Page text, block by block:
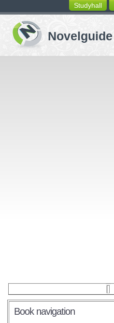
switching
buttons
Studyhall
Book navigation